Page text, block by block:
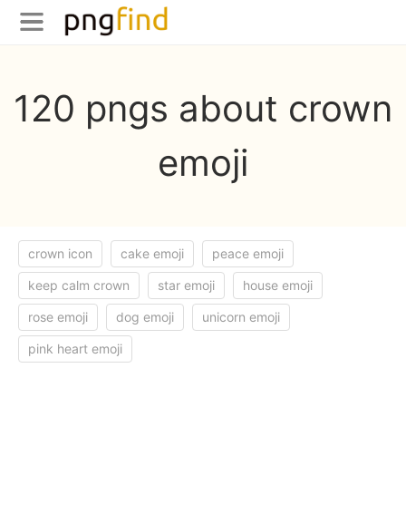
120 pngs about crown
emoji
crown icon cake emoji peace emoji
keep calm crown star emoji house emoji
rose emoji dog emoji unicorn emoji
pink heart emoji